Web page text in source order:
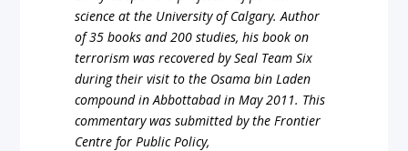
science at the University of Calgary. Author
of 35 books and 200 studies, his book on
terrorism was recovered by Seal Team Six
during their visit to the Osama bin Laden
compound in Abbottabad in May 2011. This
commentary was submitted by the Frontier
Centre for Public Policy,